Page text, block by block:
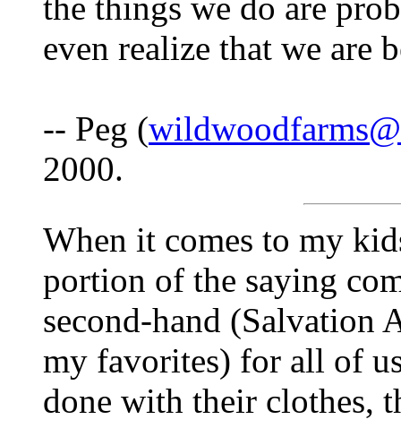
the things we do are
even realize that we are
-- Peg (
2000.
When it comes to my
portion of the saying
second-hand (Salvation
my favorites) for all of
done with their clothes,